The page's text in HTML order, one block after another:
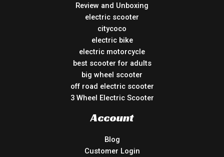
Review and Unboxing
electric scooter
citycoco
electric bike
electric motorcycle
best scooter for adults
big wheel scooter
off road electric scooter
3 Wheel Electric Scooter
Account
Blog
Customer Login